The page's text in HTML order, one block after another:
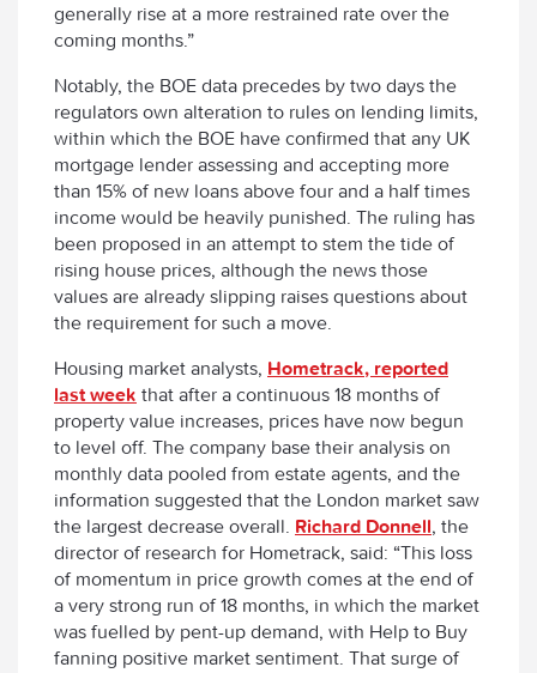
generally rise at a more restrained rate over the
coming months.”
Notably, the BOE data precedes by two days the
regulators own alteration to rules on lending limits,
within which the BOE have confirmed that any UK
mortgage lender assessing and accepting more
than 15% of new loans above four and a half times
income would be heavily punished. The ruling has
been proposed in an attempt to stem the tide of
rising house prices, although the news those
values are already slipping raises questions about
the requirement for such a move.
Housing market analysts, Hometrack, reported
last week that after a continuous 18 months of
property value increases, prices have now begun
to level off. The company base their analysis on
monthly data pooled from estate agents, and the
information suggested that the London market saw
the largest decrease overall. Richard Donnell, the
director of research for Hometrack, said: “This loss
of momentum in price growth comes at the end of
a very strong run of 18 months, in which the market
was fuelled by pent-up demand, with Help to Buy
fanning positive market sentiment. That surge of